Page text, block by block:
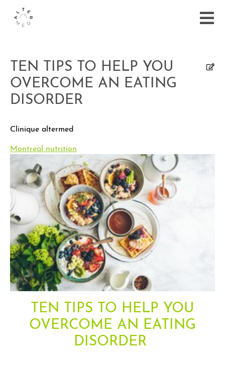
TEN TIPS TO HELP YOU
OVERCOME AN EATING
DISORDER
Clinique altermed
Montreal nutrition
TEN TIPS TO HELP YOU
OVERCOME AN EATING
DISORDER